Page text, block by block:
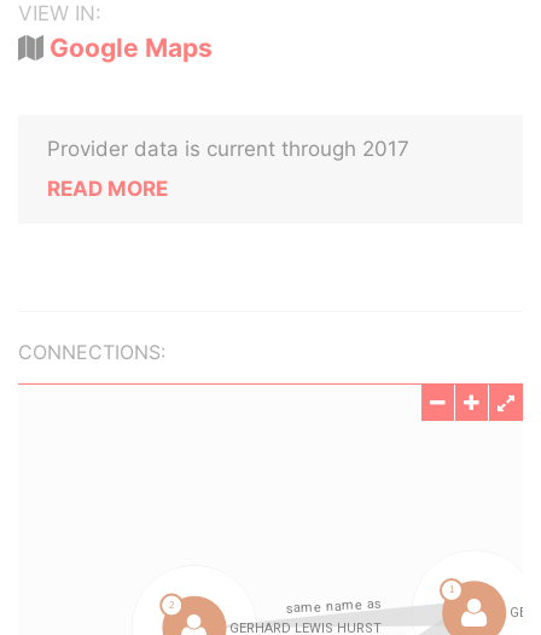
VIEW IN:
Google Maps
Provider data is current through 2017
READ MORE
CONNECTIONS: